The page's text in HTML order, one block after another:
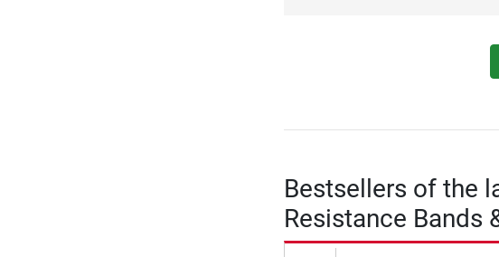
Bestsellers of the
Resistance Bands